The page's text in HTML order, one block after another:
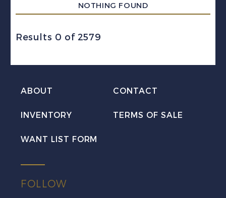
NOTHING FOUND
Results 0 of 2579
ABOUT CONTACT
INVENTORY TERMS OF SALE
WANT LIST FORM
FOLLOW